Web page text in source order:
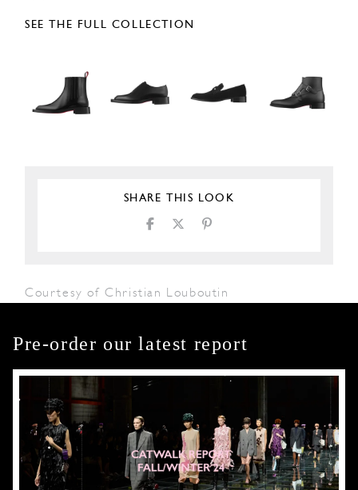
SEE THE FULL COLLECTION
SHARE THIS LOOK
Courtesy of Christian Louboutin
Pre-order our latest report